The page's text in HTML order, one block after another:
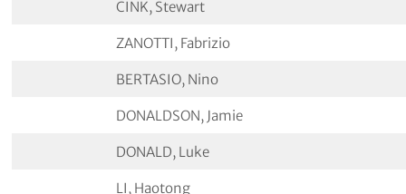
CINK, Stewart
ZANOTTI, Fabrizio
BERTASIO, Nino
DONALDSON, Jamie
DONALD, Luke
LI, Haotong